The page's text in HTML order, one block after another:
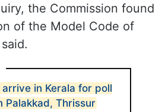
the Commission found
of the Model Code of
in Kerala for poll
Palakkad, Thrissur